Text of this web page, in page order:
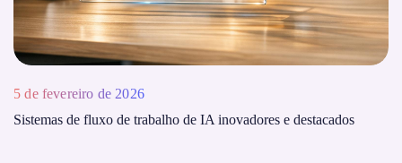
5 de fevereiro de 2026
Sistemas de fluxo de trabalho de IA inovadores e destacados